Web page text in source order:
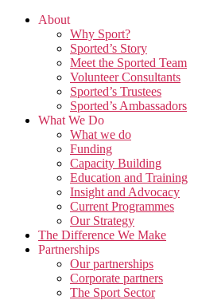
About
Why Sport?
Sported’s Story
Meet the Sported Team
Volunteer Consultants
Sported’s Trustees
Sported’s Ambassadors
What We Do
What we do
Funding
Capacity Building
Education and Training
Insight and Advocacy
Current Programmes
Our Strategy
The Difference We Make
Partnerships
Our partnerships
Corporate partners
The Sport Sector